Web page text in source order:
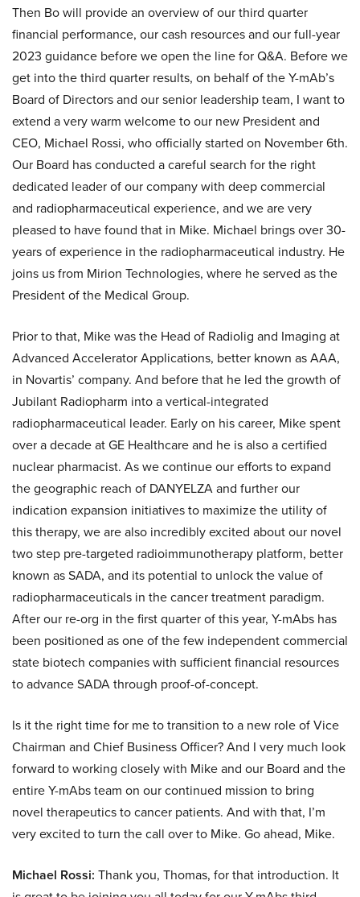
Then Bo will provide an overview of our third quarter
financial performance, our cash resources and our full-year
2023 guidance before we open the line for Q&A. Before we
get into the third quarter results, on behalf of the Y-mAb’s
Board of Directors and our senior leadership team, I want to
extend a very warm welcome to our new President and
CEO, Michael Rossi, who officially started on November 6th.
Our Board has conducted a careful search for the right
dedicated leader of our company with deep commercial
and radiopharmaceutical experience, and we are very
pleased to have found that in Mike. Michael brings over 30-
years of experience in the radiopharmaceutical industry. He
joins us from Mirion Technologies, where he served as the
President of the Medical Group.
Prior to that, Mike was the Head of Radiolig and Imaging at
Advanced Accelerator Applications, better known as AAA,
in Novartis’ company. And before that he led the growth of
Jubilant Radiopharm into a vertical-integrated
radiopharmaceutical leader. Early on his career, Mike spent
over a decade at GE Healthcare and he is also a certified
nuclear pharmacist. As we continue our efforts to expand
the geographic reach of DANYELZA and further our
indication expansion initiatives to maximize the utility of
this therapy, we are also incredibly excited about our novel
two step pre-targeted radioimmunotherapy platform, better
known as SADA, and its potential to unlock the value of
radiopharmaceuticals in the cancer treatment paradigm.
After our re-org in the first quarter of this year, Y-mAbs has
been positioned as one of the few independent commercial
state biotech companies with sufficient financial resources
to advance SADA through proof-of-concept.
Is it the right time for me to transition to a new role of Vice
Chairman and Chief Business Officer? And I very much look
forward to working closely with Mike and our Board and the
entire Y-mAbs team on our continued mission to bring
novel therapeutics to cancer patients. And with that, I’m
very excited to turn the call over to Mike. Go ahead, Mike.
Michael Rossi: Thank you, Thomas, for that introduction. It